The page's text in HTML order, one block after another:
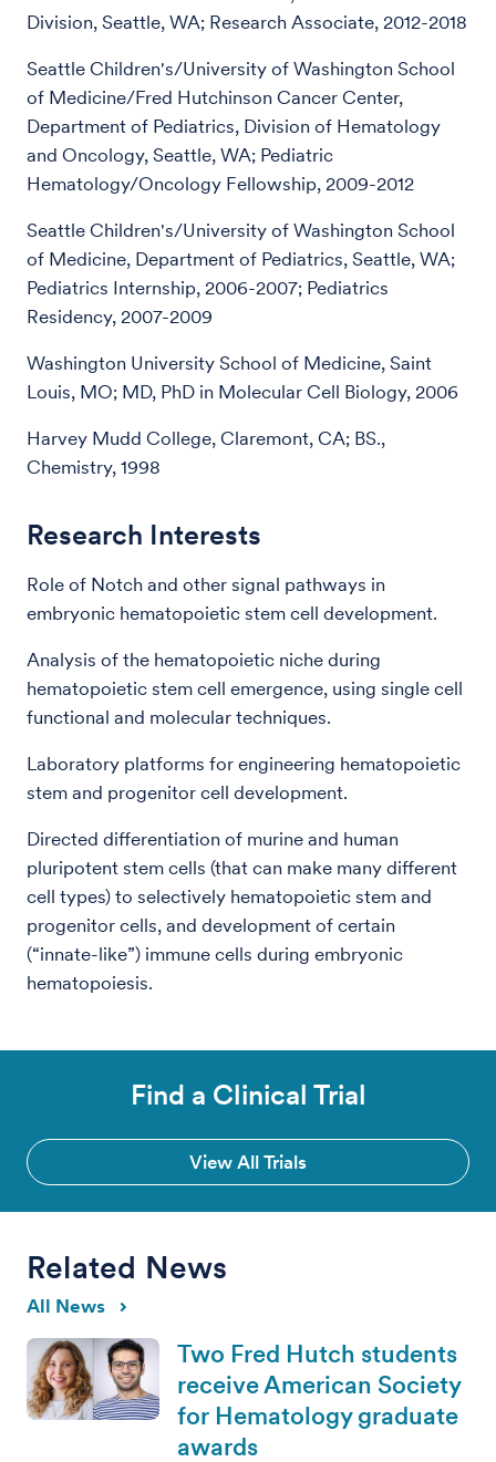
Division, Seattle, WA; Research Associate, 2012-2018
Seattle Children's/University of Washington School
of Medicine/Fred Hutchinson Cancer Center,
Department of Pediatrics, Division of Hematology
and Oncology, Seattle, WA; Pediatric
Hematology/Oncology Fellowship, 2009-2012
Seattle Children's/University of Washington School
of Medicine, Department of Pediatrics, Seattle, WA;
Pediatrics Internship, 2006-2007; Pediatrics
Residency, 2007-2009
Washington University School of Medicine, Saint
Louis, MO; MD, PhD in Molecular Cell Biology, 2006
Harvey Mudd College, Claremont, CA; BS.,
Chemistry, 1998
Research Interests
Role of Notch and other signal pathways in
embryonic hematopoietic stem cell development.
Analysis of the hematopoietic niche during
hematopoietic stem cell emergence, using single cell
functional and molecular techniques.
Laboratory platforms for engineering hematopoietic
stem and progenitor cell development.
Directed differentiation of murine and human
pluripotent stem cells (that can make many different
cell types) to selectively hematopoietic stem and
progenitor cells, and development of certain
(“innate-like”) immune cells during embryonic
hematopoiesis.
Find a Clinical Trial
View All Trials
Related News
All News
Two Fred Hutch students
receive American Society
for Hematology graduate
awards